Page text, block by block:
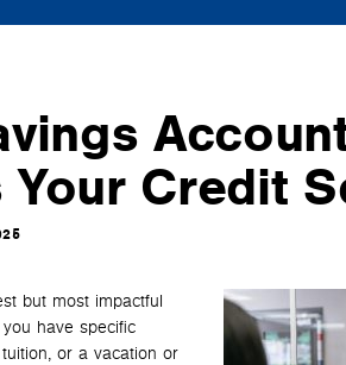
Credit
but most impactful
have specific
or a vacation or